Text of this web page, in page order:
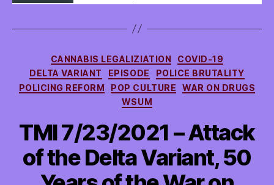
Categories
CANNABIS LEGALIZIATION
COVID-19
DELTA VARIANT
EPISODE
POLICE BRUTALITY
POLICING REFORM
POP CULTURE
WAR ON DRUGS
WSUM
TMI 7/23/2021 – Attack
of the Delta Variant, 50